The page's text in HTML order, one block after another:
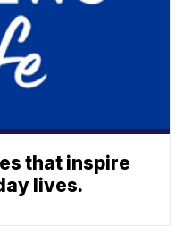
that inspire
lives.